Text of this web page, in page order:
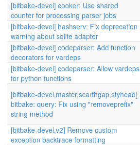
[bitbake-devel] cooker: Use shared
counter for processing parser jobs
[bitbake-devel] hashserv: Fix deprecation
warning about sqlite adapter
[bitbake-devel] codeparser: Add function
decorators for vardeps
[bitbake-devel] codeparser: Allow vardeps
for python functions
[bitbake-devel,master,scarthgap,styhead]
bitbake: query: Fix using "removeprefix"
string method
[bitbake-devel,v2] Remove custom
exception backtrace formatting